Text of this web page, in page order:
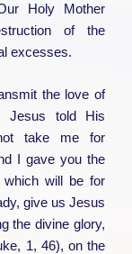
Holy Mother
of the
excesses.
the love of
Jesus told His
take me for
I gave you the
which will be for
give us Jesus
the divine glory,
1, 46), on the